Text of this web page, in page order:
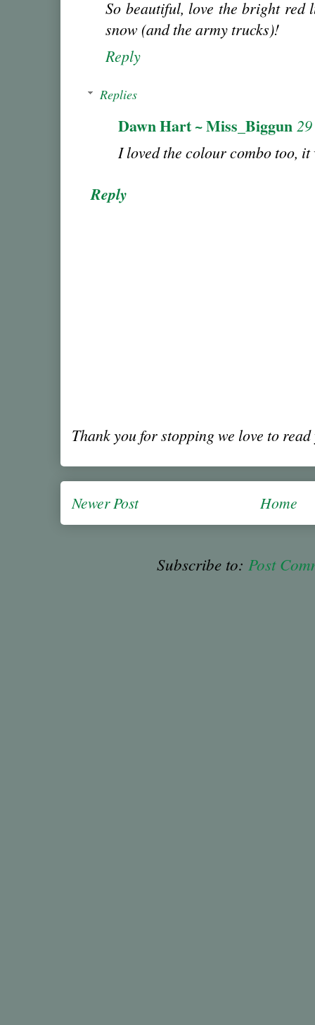
So beautiful, love the bright red
snow (and the army trucks)!
Reply
Replies
Dawn Hart ~ Miss_Biggun
I loved the colour combo too,
Reply
Thank you for stopping we love to
Newer Post Home
Subscribe to: Post